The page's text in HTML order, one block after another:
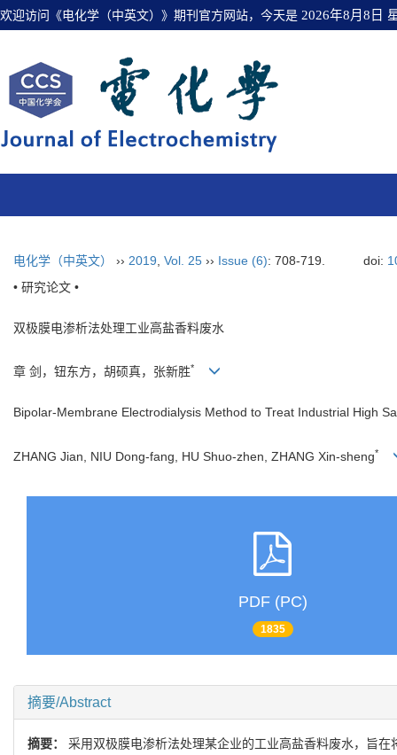
欢迎访问《电化学（中英文）》期刊官方网站，今天是 2026年8月8日
电化学（中英文） ›› 2019 Vol. 25 ›› Issue (6): 708-719. doi:
• 研究论文 •
双极膜电渗析法处理工业高盐香料废水
章 剑，钮东方，胡硕真，张新胜*
Bipolar-Membrane Electrodialysis Method to Treat Industrial High
ZHANG Jian, NIU Dong-fang, HU Shuo-zhen, ZHANG Xin-sheng*
PDF (PC)
1835
摘要/Abstract
摘要： 采用双极膜电渗析法处理某企业的工业高盐香料废水，旨